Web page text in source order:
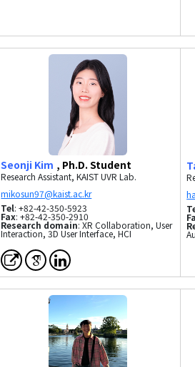
Seonji Kim , Ph.D. Student
Research Assistant, KAIST UVR Lab.
Tel: +82-42-350-5923
Fax: +82-42-350-2910
Research domain: XR Collaboration, User
Interaction, 3D User Interface, HCI